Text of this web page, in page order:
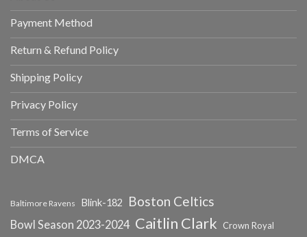
Payment Method
Return & Refund Policy
Shipping Policy
Privacy Policy
Terms of Service
DMCA
Baltimore Ravens Blink-182 Boston Celtics
Bowl Season 2023-2024 Caitlin Clark
Crown Royal